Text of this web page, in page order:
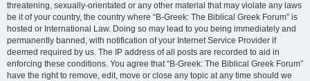
threatening, sexually-orientated or any other material that may violate any laws
be it of your country, the country where “B-Greek: The Biblical Greek Forum” is
hosted or International Law. Doing so may lead to you being immediately and
permanently banned, with notification of your Internet Service Provider if
deemed required by us. The IP address of all posts are recorded to aid in
enforcing these conditions. You agree that “B-Greek: The Biblical Greek Forum”
have the right to remove, edit, move or close any topic at any time should we